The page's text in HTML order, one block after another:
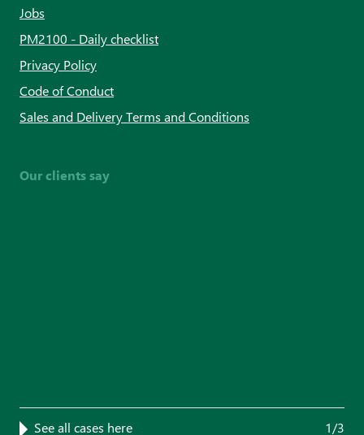
Jobs
PM2100 - Daily checklist
Privacy Policy
Code of Conduct
Sales and Delivery Terms and Conditions
Our clients say
See all cases here 1/3